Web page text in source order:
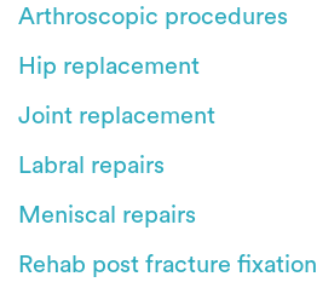
Arthroscopic procedures
Hip replacement
Joint replacement
Labral repairs
Meniscal repairs
Rehab post fracture fixation